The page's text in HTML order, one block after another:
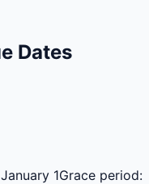
Dates
1Grace period: